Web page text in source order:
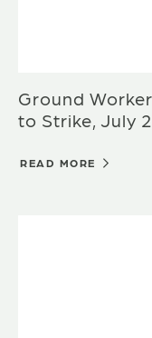
Ground
to Strike, July
READ MORE